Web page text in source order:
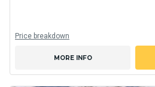
Price breakdown
MORE INFO